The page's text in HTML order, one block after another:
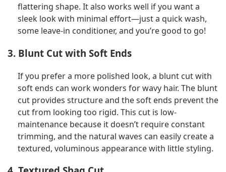
flattering shape. It also works well if you want a
sleek look with minimal effort—just a quick wash,
some leave-in conditioner, and you’re good to go!
3. Blunt Cut with Soft Ends
If you prefer a more polished look, a blunt cut with
soft ends can work wonders for wavy hair. The blunt
cut provides structure and the soft ends prevent the
cut from looking too rigid. This cut is low-
maintenance because it doesn’t require constant
trimming, and the natural waves can easily create a
textured, voluminous appearance with little styling.